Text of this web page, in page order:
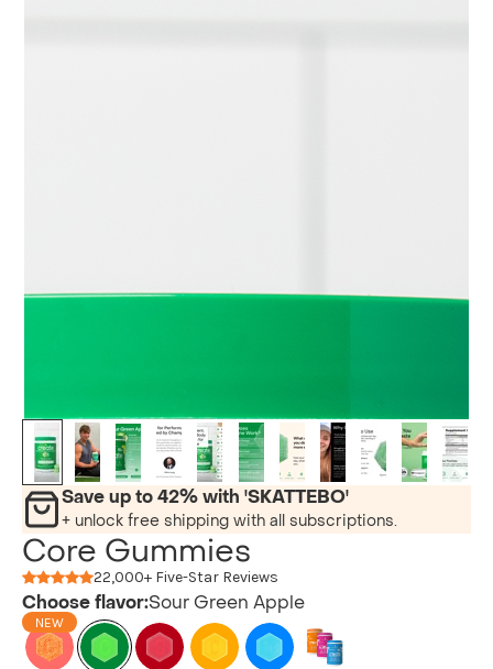
Save up to 42% with 'SKATTEBO'
+ unlock free shipping with all subscriptions.
Core Gummies
22,000+ Five-Star Reviews
Choose flavor:Sour Green Apple
NEW